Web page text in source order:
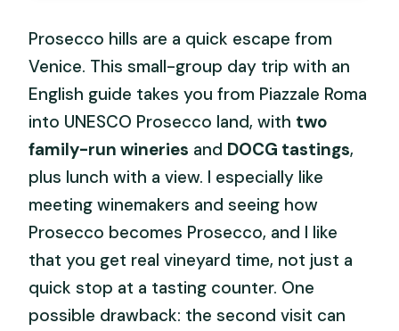
Prosecco hills are a quick escape from
Venice. This small-group day trip with an
English guide takes you from Piazzale Roma
into UNESCO Prosecco land, with two
family-run wineries and DOCG tastings,
plus lunch with a view. I especially like
meeting winemakers and seeing how
Prosecco becomes Prosecco, and I like
that you get real vineyard time, not just a
quick stop at a tasting counter. One
possible drawback: the second visit can